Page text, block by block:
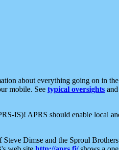
about everything going on in
mobile. See typical oversights
IS)! APRS should enable local
Dimse and the Sproul